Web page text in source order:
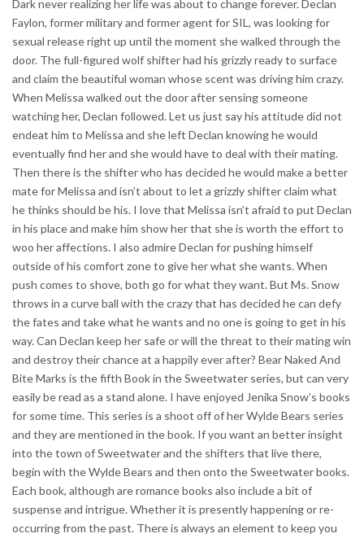
Dark never realizing her life was about to change forever. Declan
Faylon, former military and former agent for SIL, was looking for
sexual release right up until the moment she walked through the
door. The full-figured wolf shifter had his grizzly ready to surface
and claim the beautiful woman whose scent was driving him crazy.
When Melissa walked out the door after sensing someone
watching her, Declan followed. Let us just say his attitude did not
endeat him to Melissa and she left Declan knowing he would
eventually find her and she would have to deal with their mating.
Then there is the shifter who has decided he would make a better
mate for Melissa and isn’t about to let a grizzly shifter claim what
he thinks should be his. I love that Melissa isn’t afraid to put Declan
in his place and make him show her that she is worth the effort to
woo her affections. I also admire Declan for pushing himself
outside of his comfort zone to give her what she wants. When
push comes to shove, both go for what they want. But Ms. Snow
throws in a curve ball with the crazy that has decided he can defy
the fates and take what he wants and no one is going to get in his
way. Can Declan keep her safe or will the threat to their mating win
and destroy their chance at a happily ever after? Bear Naked And
Bite Marks is the fifth Book in the Sweetwater series, but can very
easily be read as a stand alone. I have enjoyed Jenika Snow’s books
for some time. This series is a shoot off of her Wylde Bears series
and they are mentioned in the book. If you want an better insight
into the town of Sweetwater and the shifters that live there,
begin with the Wylde Bears and then onto the Sweetwater books.
Each book, although are romance books also include a bit of
suspense and intrigue. Whether it is presently happening or re-
occurring from the past. There is always an element to keep you